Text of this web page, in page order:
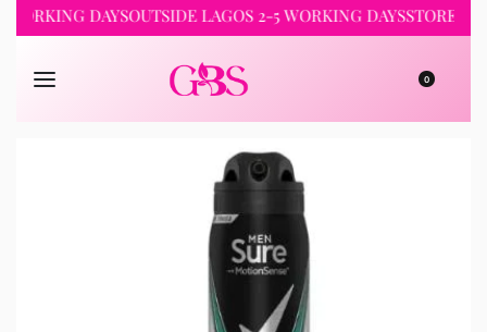
DAYSOUTSIDE LAGOS 2-5 WORKING DAYSSTORE
0